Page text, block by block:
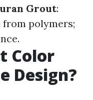
Grout:
polymers;
Color
Design?